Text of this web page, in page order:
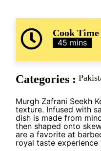
Cook Time
45 mins
Categories :
Murgh Zafrani Seekh
texture. Infused with
dish is made from
then shaped onto
are a favorite at
royal taste